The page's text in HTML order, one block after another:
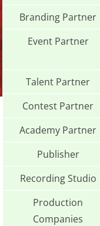
Branding Partner
Event Partner
Talent Partner
Contest Partner
Academy Partner
Publisher
Recording Studio
Production
Companies